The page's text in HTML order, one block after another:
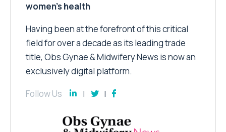
women’s health
Having been at the forefront of this critical
field for over a decade as its leading trade
title, Obs Gynae & Midwifery News is now an
exclusively digital platform.
Follow Us